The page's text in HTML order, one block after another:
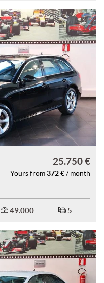
25.750 €
Yours from 372 € / month
49.000 5